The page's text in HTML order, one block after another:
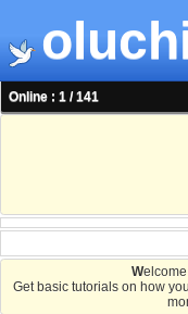
Online : 1 / 141
W
Get basic tutorials on how